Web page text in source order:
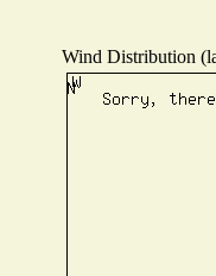
Wind Distribution